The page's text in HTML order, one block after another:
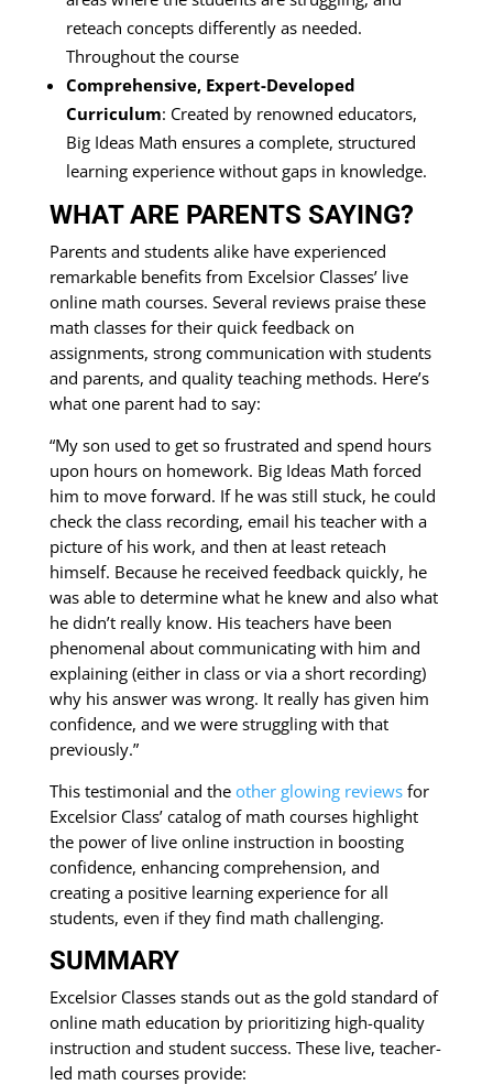
reteach concepts differently as needed.
Throughout the course
Comprehensive, Expert-Developed
Curriculum: Created by renowned educators,
Big Ideas Math ensures a complete, structured
learning experience without gaps in knowledge.
WHAT ARE PARENTS SAYING?
Parents and students alike have experienced
remarkable benefits from Excelsior Classes’ live
online math courses. Several reviews praise these
math classes for their quick feedback on
assignments, strong communication with students
and parents, and quality teaching methods. Here’s
what one parent had to say:
“My son used to get so frustrated and spend hours
upon hours on homework. Big Ideas Math forced
him to move forward. If he was still stuck, he could
check the class recording, email his teacher with a
picture of his work, and then at least reteach
himself. Because he received feedback quickly, he
was able to determine what he knew and also what
he didn’t really know. His teachers have been
phenomenal about communicating with him and
explaining (either in class or via a short recording)
why his answer was wrong. It really has given him
confidence, and we were struggling with that
previously.”
This testimonial and the other glowing reviewsfor
Excelsior Class’ catalog of math courses highlight
the power of live online instruction in boosting
confidence, enhancing comprehension, and
creating a positive learning experience for all
students, even if they find math challenging.
SUMMARY
Excelsior Classes stands out as the gold standard of
online math education by prioritizing high-quality
instruction and student success. These live, teacher-
led math courses provide: